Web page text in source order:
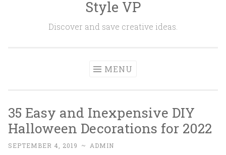
Style VP
Discover and save creative ideas.
MENU
35 Easy and Inexpensive DIY
Halloween Decorations for 2022
SEPTEMBER 4, 2019 ~ ADMIN